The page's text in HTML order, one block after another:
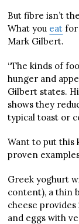
But fibre isn’t
What you eat for
Mark Gilbert.
“The kinds of
hunger and
Gilbert states.
shows they
typical toast or
Want to put this
proven
Greek yoghurt
content), a thin
cheese
and eggs with